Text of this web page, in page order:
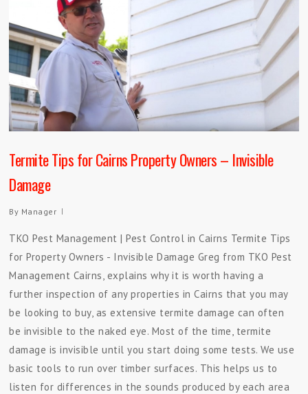
Termite Tips for Cairns Property Owners – Invisible
Damage
By Manager
TKO Pest Management | Pest Control in Cairns Termite Tips
for Property Owners - Invisible Damage Greg from TKO Pest
Management Cairns, explains why it is worth having a
further inspection of any properties in Cairns that you may
be looking to buy, as extensive termite damage can often
be invisible to the naked eye. Most of the time, termite
damage is invisible until you start doing some tests. We use
basic tools to run over timber surfaces. This helps us to
listen for differences in the sounds produced by each area